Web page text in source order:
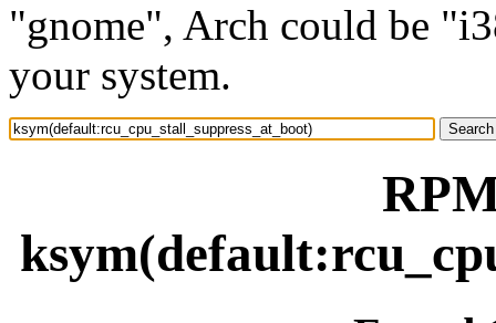
"gnome", Arch could be
your system.